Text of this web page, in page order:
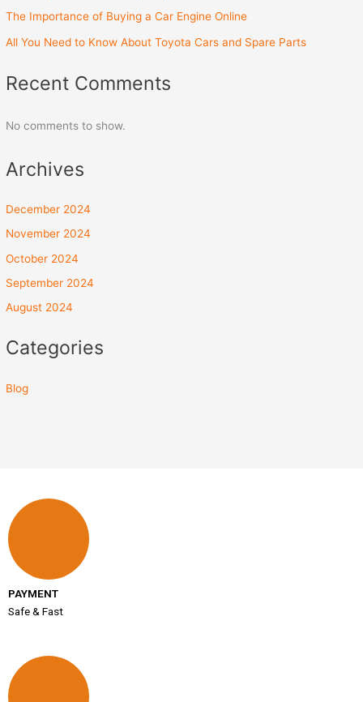
The Importance of Buying a Car Engine Online
All You Need to Know About Toyota Cars and Spare Parts
Recent Comments
No comments to show.
Archives
December 2024
November 2024
October 2024
September 2024
August 2024
Categories
Blog
PAYMENT
Safe & Fast